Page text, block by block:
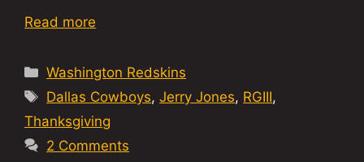
Read more
Categories
Washington Redskins
Tags
Dallas Cowboys,Jerry Jones, RGIII,
Thanksgiving
2 Comments